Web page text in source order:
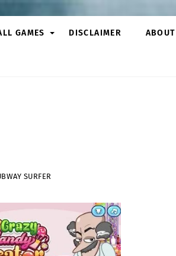
GAMES DISCLAIMER
SURFER